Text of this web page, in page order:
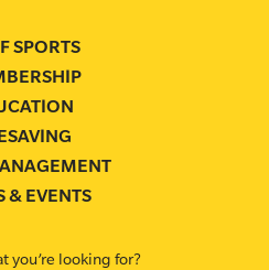
SPORTS
& EVENTS
you’re looking for?